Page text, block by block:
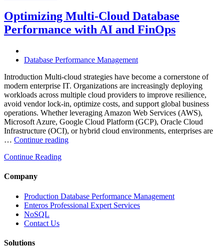
Intelligence
Enhances
Optimizing Multi-Cloud Database
Performance with AI and FinOps
Database Performance Management
Introduction Multi-cloud strategies have become a cornerstone of
modern enterprise IT. Organizations are increasingly deploying
workloads across multiple cloud providers to improve resilience,
avoid vendor lock-in, optimize costs, and support global business
operations. Whether leveraging Amazon Web Services (AWS),
Microsoft Azure, Google Cloud Platform (GCP), Oracle Cloud
Infrastructure (OCI), or hybrid cloud environments, enterprises are
… Continue reading“Optimizing
AI
and
FinOps”
Continue Reading
Company
Production Database Performance Management
Enteros Professional Expert Services
NoSQL
Contact Us
Solutions